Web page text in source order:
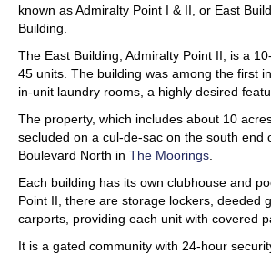
known as Admiralty Point I & II, or East
Building.
The East Building, Admiralty Point II, is a
45 units. The building was among the first
in-unit laundry rooms, a highly desired
The property, which includes about 10
secluded on a cul-de-sac on the south end
Boulevard North in The Moorings
Each building has its own clubhouse and
Point II, there are storage lockers, deeded
carports, providing each unit with covered
It is a gated community with 24-hour